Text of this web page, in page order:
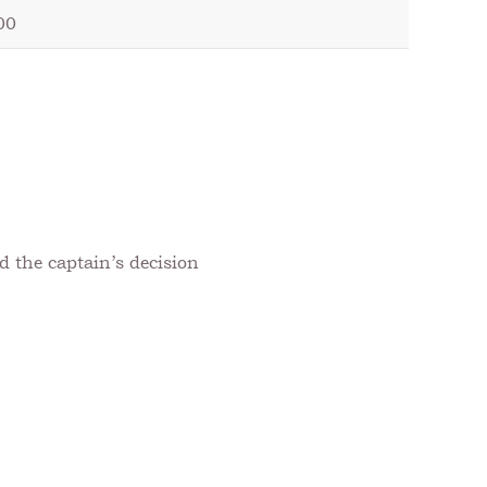
captain’s decision